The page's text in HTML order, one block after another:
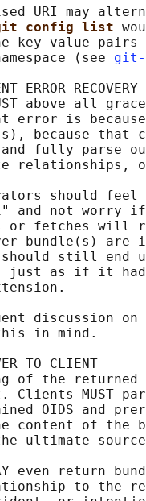
URI may
config list
key-value pairs
(see git-
ERROR RECOVERY
above all
error is
because that
fully parse
relationships,
should feel
and not worry
or fetches will
bundle(s) are
still end
just as if it
discussion
in mind.
TO CLIENT
of the returned
Clients MUST
OIDS and
content of the
ultimate
even return
to the